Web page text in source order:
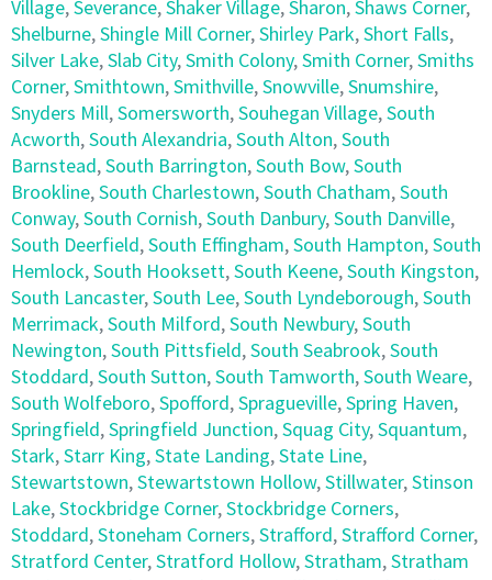
Village,Severance,Shaker Village,Sharon,Shaws Corner,
Shelburne,Shingle Mill Corner,Shirley Park,Short Falls,
Silver Lake,Slab City,Smith Colony,Smith Corner,Smiths
Corner,Smithtown,Smithville,Snowville,Snumshire,
Snyders Mill,Somersworth,Souhegan Village,South
Acworth,South Alexandria,South Alton,South
Barnstead,South Barrington,South Bow,South
Brookline,South Charlestown,South Chatham,South
Conway,South Cornish,South Danbury,South Danville,
South Deerfield,South Effingham,South Hampton,South
Hemlock,South Hooksett,South Keene,South Kingston,
South Lancaster,South Lee,South Lyndeborough,South
Merrimack,South Milford,South Newbury,South
Newington,South Pittsfield,South Seabrook,South
Stoddard,South Sutton,South Tamworth,South Weare,
South Wolfeboro,Spofford,Spragueville,Spring Haven,
Springfield,Springfield Junction,Squag City,Squantum,
Stark,Starr King,State Landing,State Line,
Stewartstown,Stewartstown Hollow,Stillwater,Stinson
Lake,Stockbridge Corner,Stockbridge Corners,
Stoddard,Stoneham Corners,Strafford,Strafford Corner,
Stratford Center,Stratford Hollow,Stratham,Stratham